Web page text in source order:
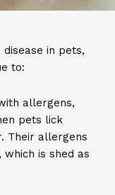
in pets,
to:
allergens,
pets lick
Their allergens
is shed as